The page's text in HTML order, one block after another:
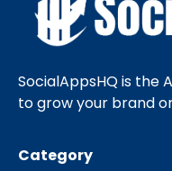
SocialAppsHQ is
to grow your brand
Category